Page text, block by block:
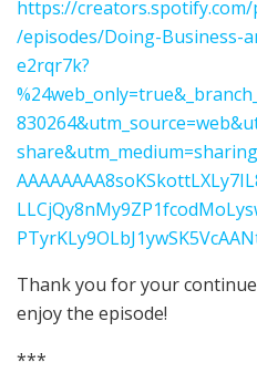
https://
/episodes/Doing-Business-
e2rqr7k?
Thank you for your
enjoy the episode!
***